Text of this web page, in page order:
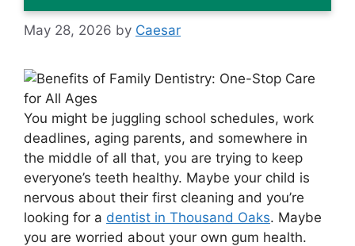
May 28, 2026 by Caesar
You might be juggling school schedules, work
deadlines, aging parents, and somewhere in
the middle of all that, you are trying to keep
everyone’s teeth healthy. Maybe your child is
nervous about their first cleaning and you’re
looking for a dentist in Thousand Oaks. Maybe
you are worried about your own gum health.